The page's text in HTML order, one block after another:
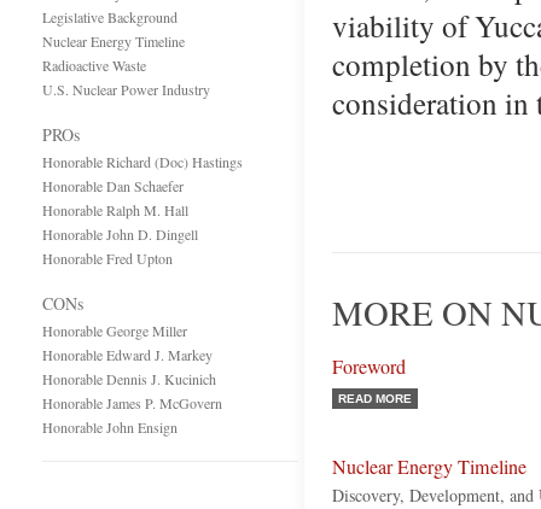
Legislative Background
Nuclear Energy Timeline
Radioactive Waste
U.S. Nuclear Power Industry
PROs
Honorable Richard (Doc) Hastings
Honorable Dan Schaefer
Honorable Ralph M. Hall
Honorable John D. Dingell
Honorable Fred Upton
CONs
Honorable George Miller
Honorable Edward J. Markey
Honorable Dennis J. Kucinich
Honorable James P. McGovern
Honorable John Ensign
viability of
completion by
consideration in
MORE ON
Foreword
READ MORE
Nuclear Energy Timeline
Discovery, Development, and